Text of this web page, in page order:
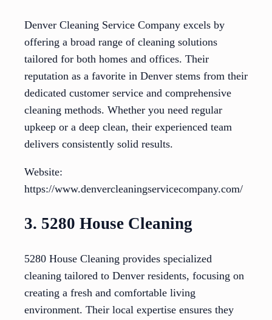
Denver Cleaning Service Company excels by
offering a broad range of cleaning solutions
tailored for both homes and offices. Their
reputation as a favorite in Denver stems from their
dedicated customer service and comprehensive
cleaning methods. Whether you need regular
upkeep or a deep clean, their experienced team
delivers consistently solid results.
Website:
https://www.denvercleaningservicecompany.com/
3. 5280 House Cleaning
5280 House Cleaning provides specialized
cleaning tailored to Denver residents, focusing on
creating a fresh and comfortable living
environment. Their local expertise ensures they